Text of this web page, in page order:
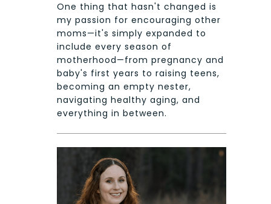
One thing that hasn't changed is
my passion for encouraging other
moms—it's simply expanded to
include every season of
motherhood—from pregnancy and
baby's first years to raising teens,
becoming an empty nester,
navigating healthy aging, and
everything in between.